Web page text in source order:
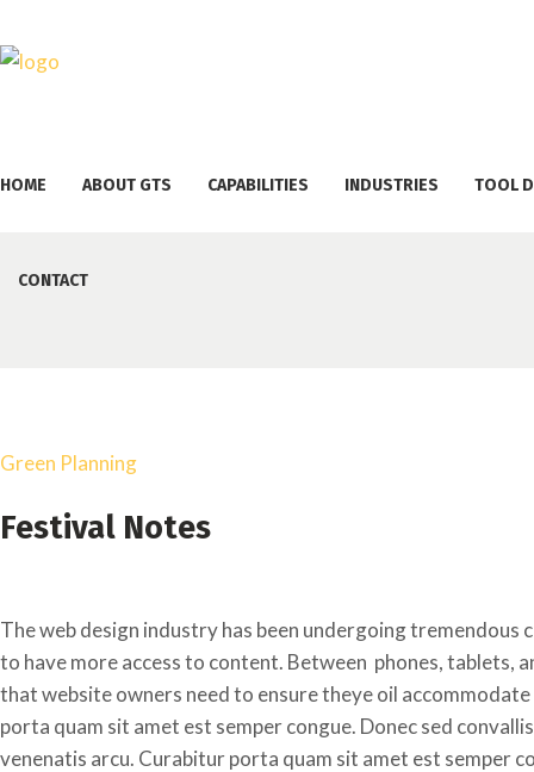
HOME ABOUT GTS CAPABILITIES INDUSTRIES TOOL
CONTACT
Green Planning
Festival Notes
The web design industry has been undergoing tremendous
to have more access to content. Between phones, tablets,
that website owners need to ensure theye oil
porta quam sit amet est semper congue. Donec sed
venenatis arcu. Curabitur porta quam sit amet est semper